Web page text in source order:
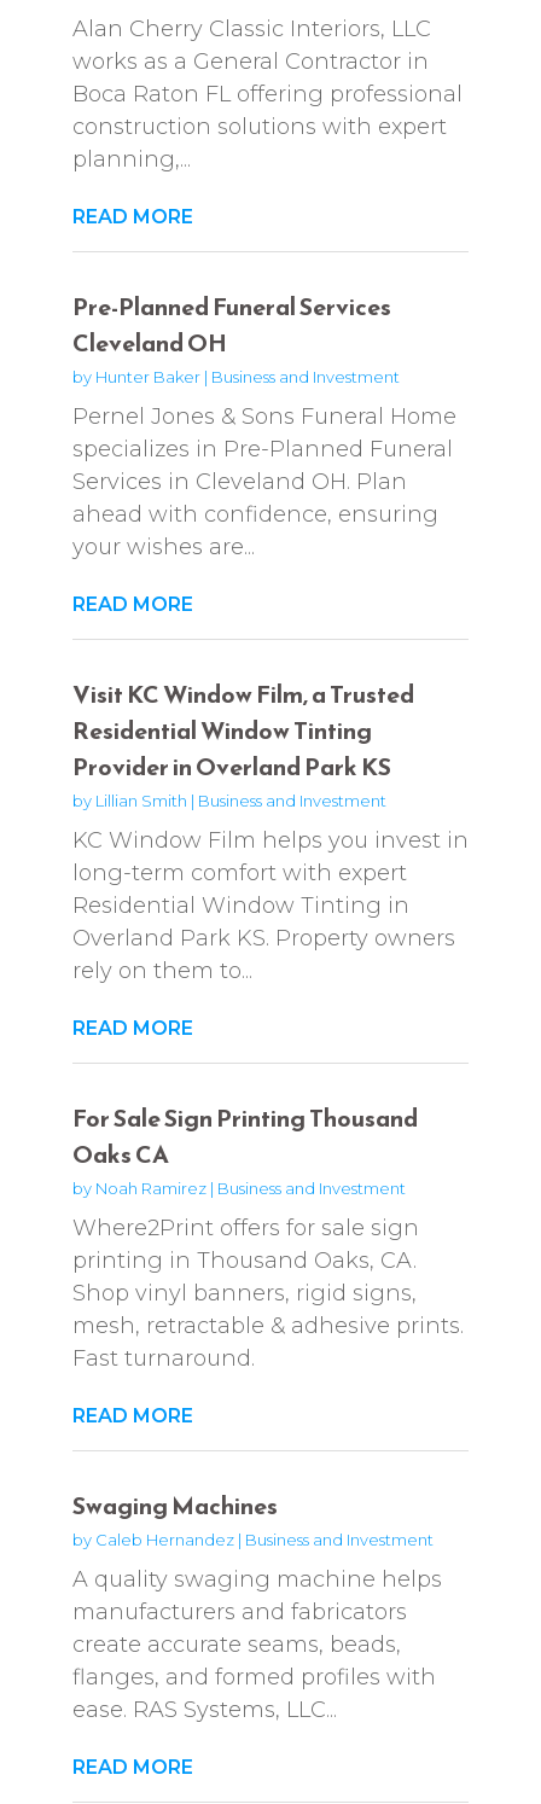
Alan Cherry Classic Interiors, LLC
works as a General Contractor in
Boca Raton FL offering professional
construction solutions with expert
planning,...
READ MORE
Pre-Planned Funeral Services
Cleveland OH
by Hunter Baker| Business and Investment
Pernel Jones & Sons Funeral Home
specializes in Pre-Planned Funeral
Services in Cleveland OH. Plan
ahead with confidence, ensuring
your wishes are...
READ MORE
Visit KC Window Film, a Trusted
Residential Window Tinting
Provider in Overland Park KS
by Lillian Smith | Business and Investment
KC Window Film helps you invest in
long-term comfort with expert
Residential Window Tinting in
Overland Park KS. Property owners
rely on them to...
READ MORE
For Sale Sign Printing Thousand
Oaks CA
by Noah Ramirez| Business and Investment
Where2Print offers for sale sign
printing in Thousand Oaks, CA.
Shop vinyl banners, rigid signs,
mesh, retractable & adhesive prints.
Fast turnaround.
READ MORE
Swaging Machines
by Caleb Hernandez| Business and Investment
A quality swaging machine helps
manufacturers and fabricators
create accurate seams, beads,
flanges, and formed profiles with
ease. RAS Systems, LLC...
READ MORE